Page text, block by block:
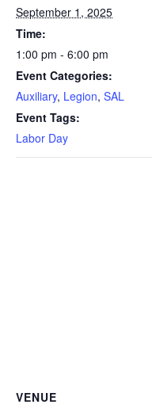
September 1, 2025
Time:
1:00 pm - 6:00 pm
Event Categories:
Auxiliary, Legion, SAL
Event Tags:
Labor Day
VENUE